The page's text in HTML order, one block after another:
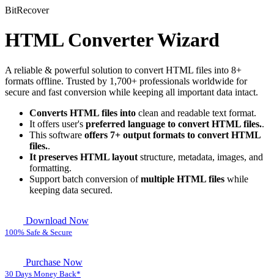
BitRecover
HTML Converter Wizard
A reliable & powerful solution to convert HTML files into 8+
formats offline. Trusted by 1,700+ professionals worldwide for
secure and fast conversion while keeping all important data intact.
Converts HTML files into clean and readable text format.
It offers user's preferred language to convert HTML files..
This software offers 7+ output formats to convert HTML
files..
It preserves HTML layout structure, metadata, images, and
formatting.
Support batch conversion ofmultiple HTML files while
keeping data secured.
Download Now
100% Safe & Secure
Purchase Now
30 Days Money Back*